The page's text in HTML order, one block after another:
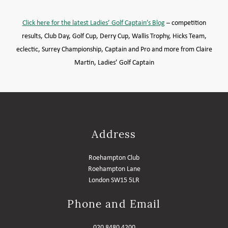
Click here for the latest Ladies’ Golf Captain’s Blog– competition
results, Club Day, Golf Cup, Derry Cup, Wallis Trophy, Hicks Team,
eclectic, Surrey Championship, Captain and Pro and more from Claire
Martin, Ladies’ Golf Captain
Address
Roehampton Club
Roehampton Lane
London SW15 5LR
Phone and Email